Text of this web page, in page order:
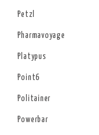
Petzl
Pharmavoyage
Platypus
Point6
Politainer
Powerbar